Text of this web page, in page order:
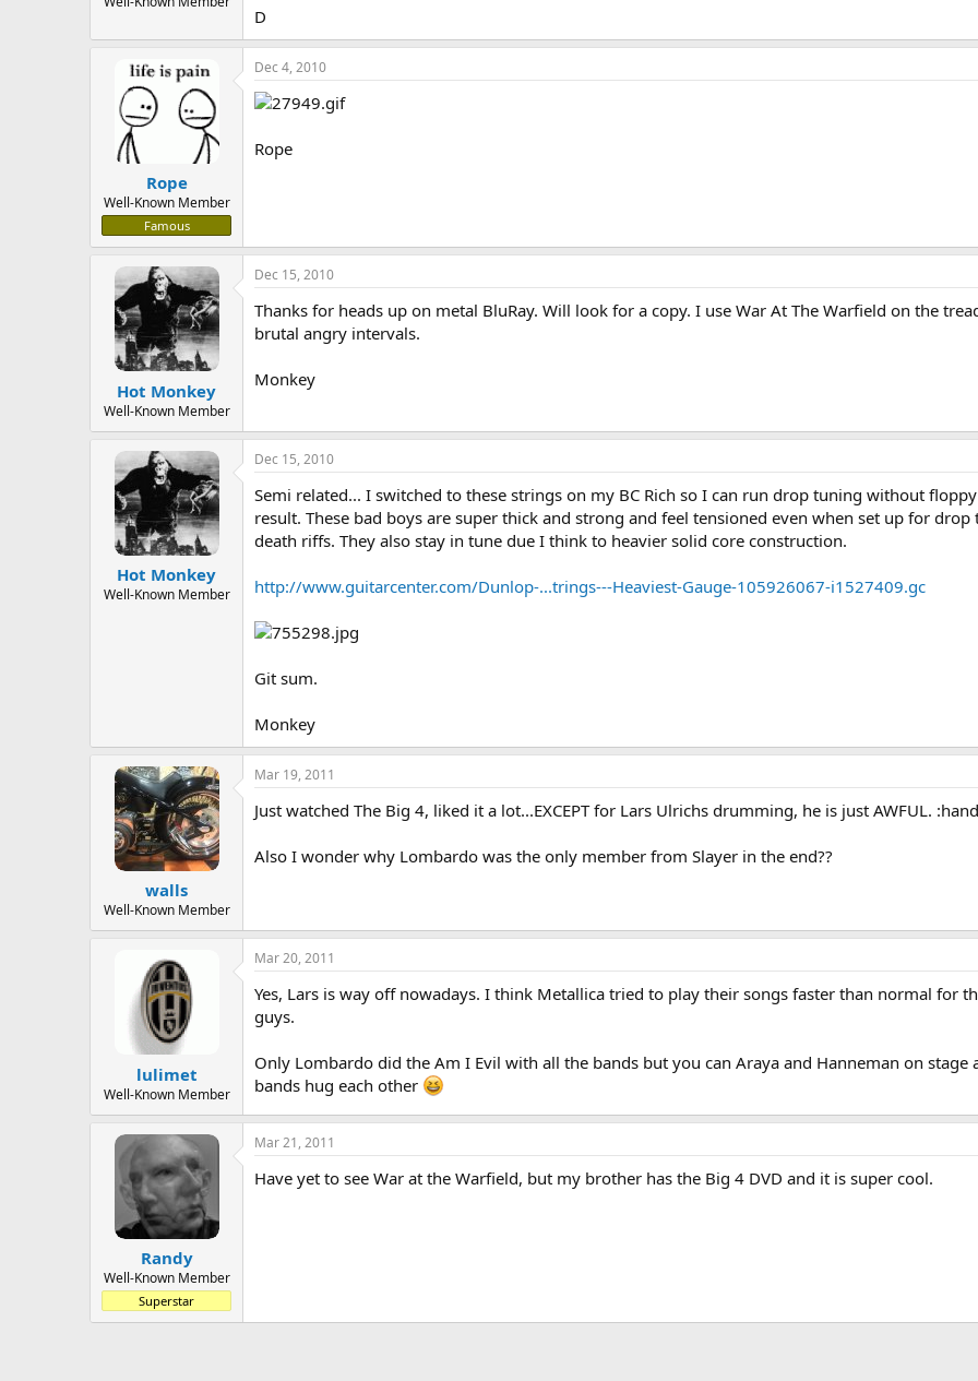
D
Rope
Well-Known Member
Famous
Dec 4, 2010
Rope
Hot Monkey
Well-Known Member
Dec 15, 2010
Thanks for heads up on metal BluRay. Will look for a copy. I use War At The Warfield on the
brutal angry intervals.
Monkey
Hot Monkey
Well-Known Member
Dec 15, 2010
Semi related... I switched to these strings on my BC Rich so I can run drop tuning without
result. These bad boys are super thick and strong and feel tensioned even when set up for
death riffs. They also stay in tune due I think to heavier solid core construction.
http://www.guitarcenter.com/Dunlop-...trings---Heaviest-Gauge-105926067-i1527409.gc
Git sum.
Monkey
walls
Well-Known Member
Mar 19, 2011
Just watched The Big 4, liked it a lot...EXCEPT for Lars Ulrichs drumming, he is just AWFUL.
Also I wonder why Lombardo was the only member from Slayer in the end??
lulimet
Well-Known Member
Mar 20, 2011
Yes, Lars is way off nowadays. I think Metallica tried to play their songs faster than normal for
guys.
Only Lombardo did the Am I Evil with all the bands but you can Araya and Hanneman on
bands hug each other
Randy
Well-Known Member
Superstar
Mar 21, 2011
Have yet to see War at the Warfield, but my brother has the Big 4 DVD and it is super cool.